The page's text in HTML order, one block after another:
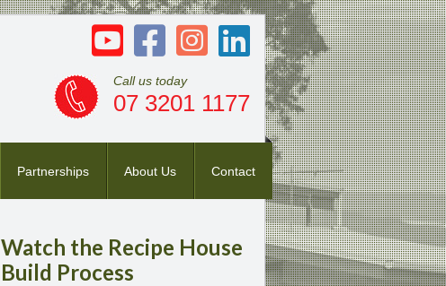
Call us today
07 3201 1177
Partnerships About Us Contact
Watch the Recipe House
Build Process